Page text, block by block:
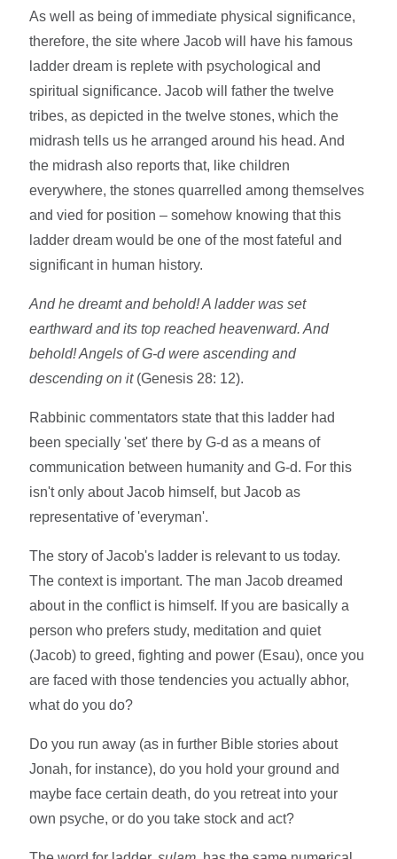
As well as being of immediate physical significance,
therefore, the site where Jacob will have his famous
ladder dream is replete with psychological and
spiritual significance. Jacob will father the twelve
tribes, as depicted in the twelve stones, which the
midrash tells us he arranged around his head. And
the midrash also reports that, like children
everywhere, the stones quarrelled among themselves
and vied for position – somehow knowing that this
ladder dream would be one of the most fateful and
significant in human history.
And he dreamt and behold! A ladder was set
earthward and its top reached heavenward. And
behold! Angels of G-d were ascending and
descending on it(Genesis 28: 12).
Rabbinic commentators state that this ladder had
been specially 'set' there by G-d as a means of
communication between humanity and G-d. For this
isn't only about Jacob himself, but Jacob as
representative of 'everyman'.
The story of Jacob's ladder is relevant to us today.
The context is important. The man Jacob dreamed
about in the conflict is himself. If you are basically a
person who prefers study, meditation and quiet
(Jacob) to greed, fighting and power (Esau), once you
are faced with those tendencies you actually abhor,
what do you do?
Do you run away (as in further Bible stories about
Jonah, for instance), do you hold your ground and
maybe face certain death, do you retreat into your
own psyche, or do you take stock and act?